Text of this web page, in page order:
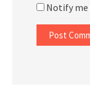
Notify me